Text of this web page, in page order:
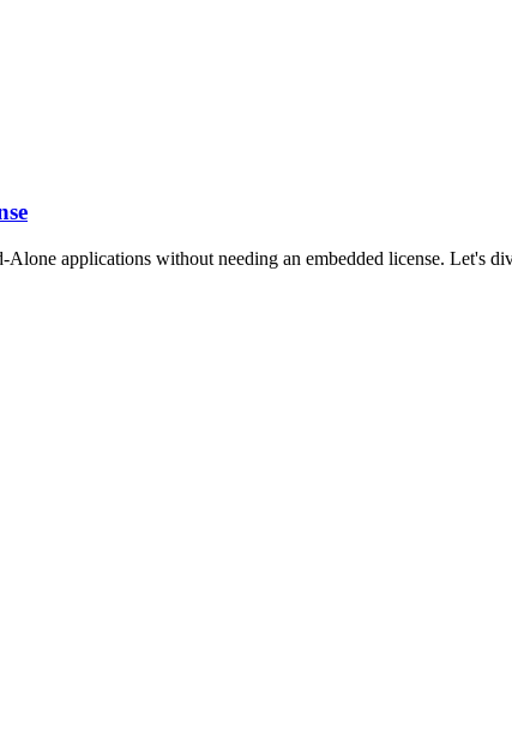
applications without needing an embedded license. Let's